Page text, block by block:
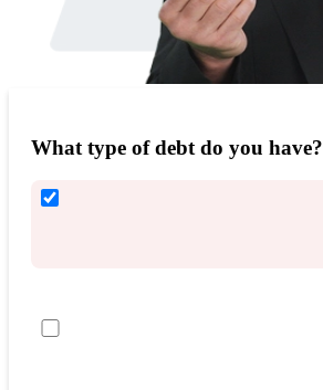
What type of debt do you have?